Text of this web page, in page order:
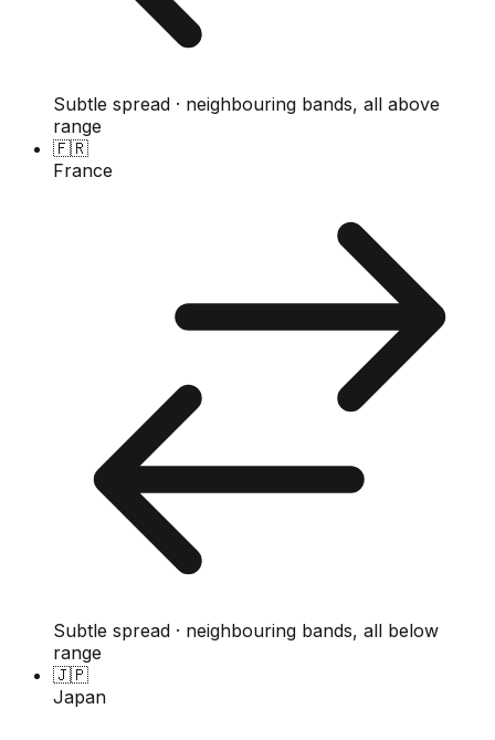
Subtle spread · neighbouring bands, all above
range
🇫🇷
France
Subtle spread · neighbouring bands, all below
range
🇯🇵
Japan